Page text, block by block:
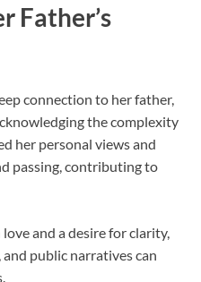
Father’s
connection to her father,
the complexity
her personal views and
passing, contributing to
and a desire for clarity,
public narratives can